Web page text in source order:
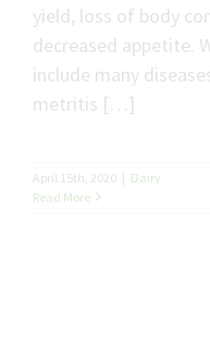
yield, loss of body
decreased appetite.
include many
metritis […]
April 15th, 2020 | Dairy
Read More